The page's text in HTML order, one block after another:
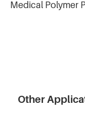
Medical Polymer
Other